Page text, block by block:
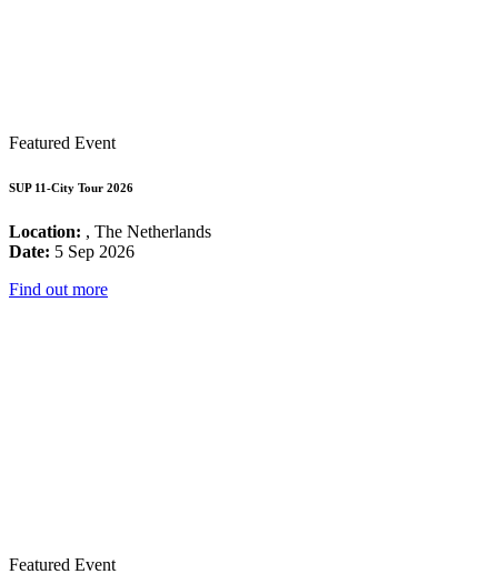
Featured Event
SUP 11-City Tour 2026
Location: , The Netherlands
Date: 5 Sep 2026
Find out more
Featured Event